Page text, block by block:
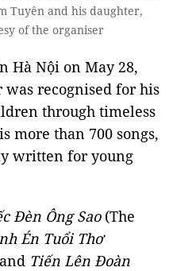
Tuyên and his daughter,
of the organiser
Hà Nội on May 28,
was recognised for his
through timeless
more than 700 songs,
written for young
Đèn Ông Sao(The
Én Tuổi Thơ
Tiến Lên Đoàn